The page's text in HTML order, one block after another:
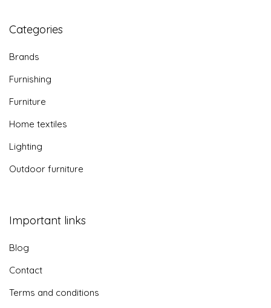
Categories
Brands
Furnishing
Furniture
Home textiles
Lighting
Outdoor furniture
Important links
Blog
Contact
Terms and conditions